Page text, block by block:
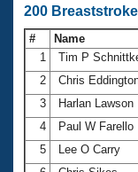
200
# Name
1
Tim P
2
Chris
3
Harlan Lawson
4
Paul W Farello
5
Lee O Carry